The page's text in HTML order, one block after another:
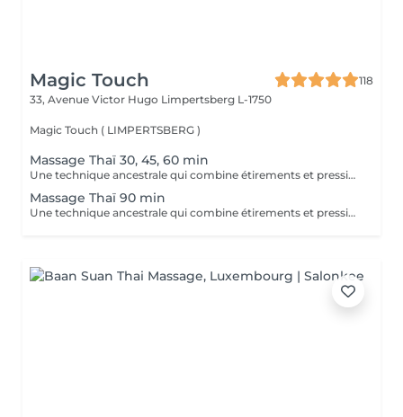
Magic Touch
118
33, Avenue Victor Hugo Limpertsberg L-1750
Magic Touch ( LIMPERTSBERG )
Massage Thaï 30, 45, 60 min
Une technique ancestrale qui combine étirements et pressions pour revitaliser le corps, améliorer la souplesse et stimuler l'énergie.
Massage Thaï 90 min
Une technique ancestrale qui combine étirements et pressions pour revitaliser le corps, améliorer la souplesse et stimuler l'énergie.